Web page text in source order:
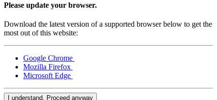
Order history
Please update your browser.
Download the latest version of a supported browser below to get the
most out of this website:
Google Chrome
Mozilla Firefox
Microsoft Edge
I understand. Proceed anyway